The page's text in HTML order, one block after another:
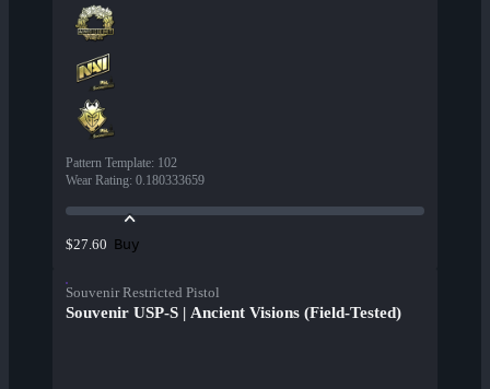
Pattern Template: 102
Wear Rating: 0.180333659
$27.60 Buy
Souvenir Restricted Pistol
Souvenir USP-S | Ancient Visions (Field-Tested)